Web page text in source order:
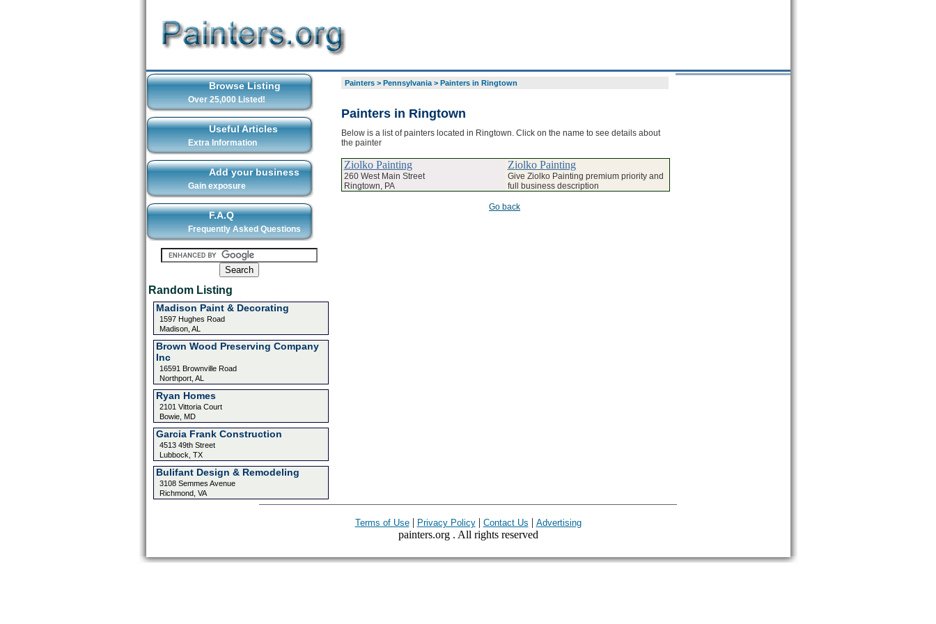
Browse Listing
Over 25,000 Listed!
Useful Articles
Extra Information
Add your business
Gain exposure
F.A.Q
Frequently Asked Questions
Random Listing
Madison Paint & Decorating
1597 Hughes Road
Madison, AL
Brown Wood Preserving Company
Inc
16591 Brownville Road
Northport, AL
Ryan Homes
2101 Vittoria Court
Bowie, MD
Garcia Frank Construction
4513 49th Street
Lubbock, TX
Bulifant Design & Remodeling
3108 Semmes Avenue
Richmond, VA
Painters> Pennsylvania> Painters in Ringtown
Painters in Ringtown
Below is a list of painters located in Ringtown. Click on the name to see details about
the painter
Ziolko Painting
260 West Main Street
Ringtown, PA
Ziolko Painting
Give Ziolko Painting premium priority and
full business description
Go back
Terms of Use| Privacy Policy| Contact Us | Advertising
painters.org . All rights reserved